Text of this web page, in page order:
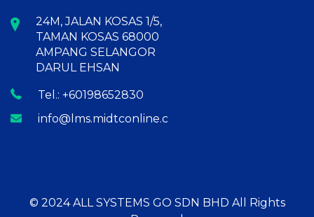
24M, JALAN KOSAS 1/5,
TAMAN KOSAS 68000
AMPANG SELANGOR
DARUL EHSAN
Tel.: +60198652830
info@lms.midtconline.com
© 2024 ALL SYSTEMS GO SDN BHD All Rights